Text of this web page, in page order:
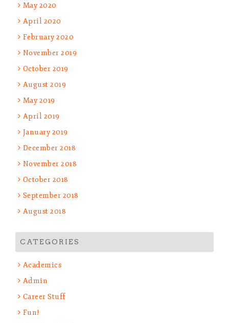
May 2020
April 2020
February 2020
November 2019
October 2019
August 2019
May 2019
April 2019
January 2019
December 2018
November 2018
October 2018
September 2018
August 2018
CATEGORIES
Academics
Admin
Career Stuff
Fun!